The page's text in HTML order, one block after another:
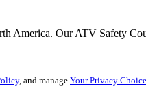
America. Our ATV Safety
, and manage Your Privacy